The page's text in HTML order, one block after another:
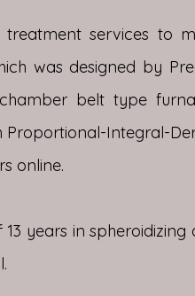
services to
was designed by
belt type
Integral-
online.
years in